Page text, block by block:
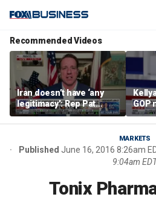
Recommended Videos
Iran doesn’t have ‘any
legitimacy’: Rep Pat
Fallon
GOP
say it
MARKETS
Published June 16, 2016 8:26am
9:04am
Tonix